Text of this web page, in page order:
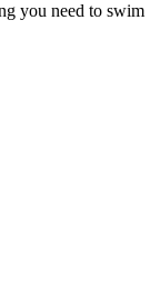
you need to swim